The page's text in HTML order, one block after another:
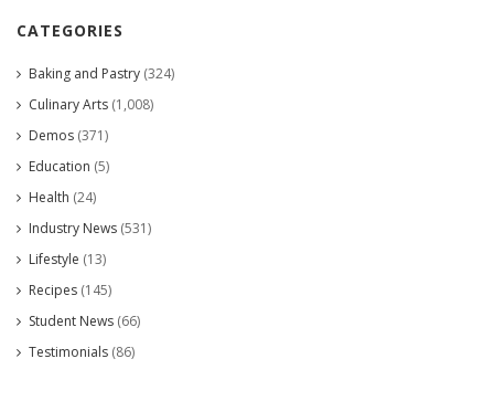
CATEGORIES
Baking and Pastry (324)
Culinary Arts (1,008)
Demos (371)
Education (5)
Health (24)
Industry News (531)
Lifestyle (13)
Recipes (145)
Student News (66)
Testimonials (86)